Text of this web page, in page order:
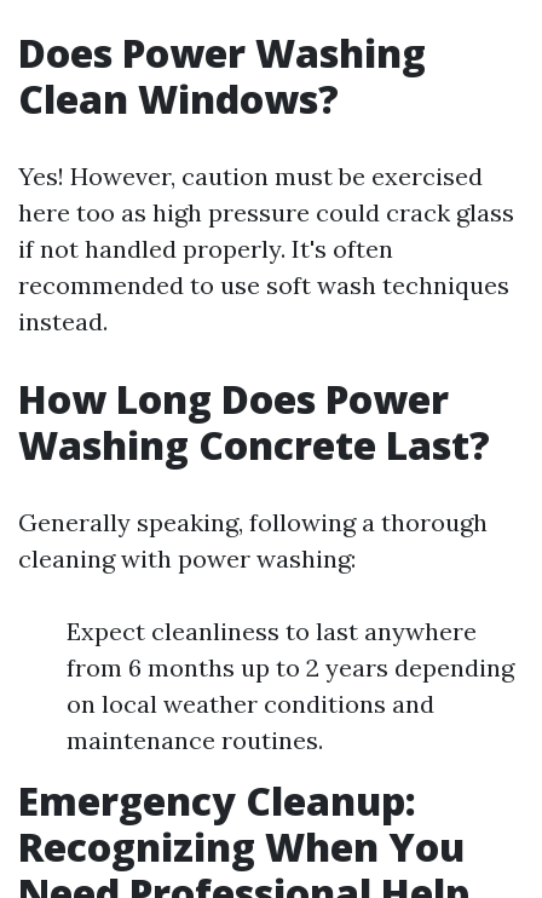
Does Power Washing
Clean Windows?
Yes! However, caution must be exercised
here too as high pressure could crack glass
if not handled properly. It's often
recommended to use soft wash techniques
instead.
How Long Does Power
Washing Concrete Last?
Generally speaking, following a thorough
cleaning with power washing:
Expect cleanliness to last anywhere
from 6 months up to 2 years depending
on local weather conditions and
maintenance routines.
Emergency Cleanup:
Recognizing When You